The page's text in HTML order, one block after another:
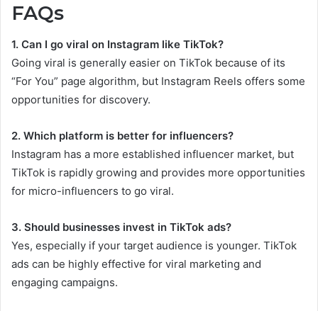
FAQs
1. Can I go viral on Instagram like TikTok?
Going viral is generally easier on TikTok because of its
“For You” page algorithm, but Instagram Reels offers some
opportunities for discovery.
2. Which platform is better for influencers?
Instagram has a more established influencer market, but
TikTok is rapidly growing and provides more opportunities
for micro-influencers to go viral.
3. Should businesses invest in TikTok ads?
Yes, especially if your target audience is younger. TikTok
ads can be highly effective for viral marketing and
engaging campaigns.